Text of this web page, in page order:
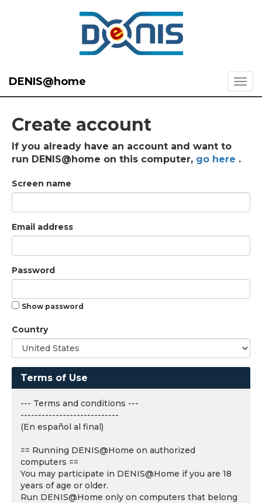
DENIS@home
Create account
If you already have an account and want to
run DENIS@home on this computer, go here .
Screen name
Email address
Password
Show password
Country
Terms of Use
--- Terms and conditions ---
----------------------------
(En español al final)
== Running DENIS@Home on authorized
computers ==
You may participate in DENIS@Home if you are 18
years of age or older.
Run DENIS@Home only on computers that belong